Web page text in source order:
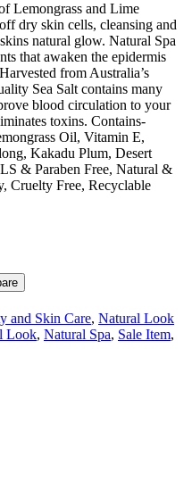
Lemongrass and Lime
dry skin cells, cleansing and
natural glow. Natural Spa
that awaken the epidermis
from Australia’s
Sea Salt contains many
blood circulation to your
toxins. Contains-
Oil, Vitamin E,
Kakadu Plum, Desert
& Paraben Free, Natural &
Cruelty Free, Recyclable
and Skin Care, Natural Look
Look, Natural Spa, Sale Item,